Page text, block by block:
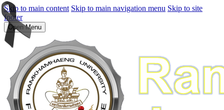
Skip to main content Skip to main navigation menu Skip to site
footer
Open Menu